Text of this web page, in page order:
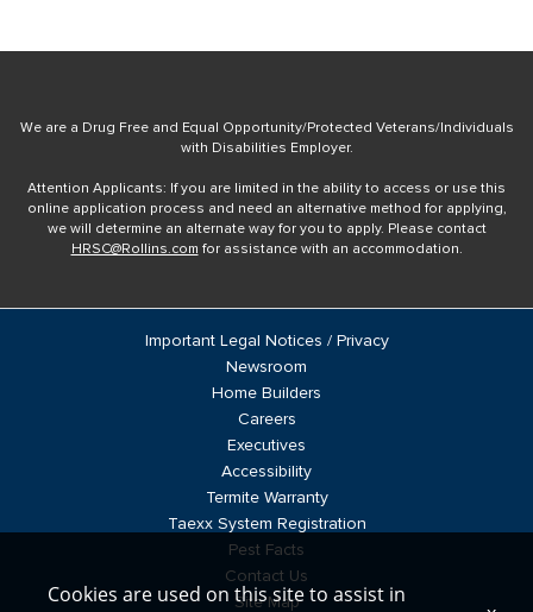
We are a Drug Free and Equal Opportunity/Protected Veterans/Individuals
with Disabilities Employer.
Attention Applicants: If you are limited in the ability to access or use this
online application process and need an alternative method for applying,
we will determine an alternate way for you to apply. Please contact
HRSC@Rollins.com for assistance with an accommodation.
Important Legal Notices / Privacy
Newsroom
Home Builders
Careers
Executives
Accessibility
Termite Warranty
Taexx System Registration
Pest Facts
Contact Us
Site Map
Cookies are used on this site to assist in